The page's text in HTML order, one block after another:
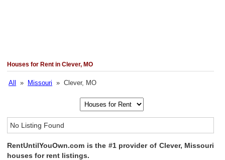
Houses for Rent in Clever, MO
All » Missouri » Clever, MO
No Listing Found
RentUntilYouOwn.com is the #1 provider of Clever, Missouri
houses for rent listings.